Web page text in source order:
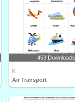
453 Downloads
K
Air Transport